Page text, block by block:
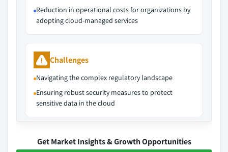
Reduction in operational costs for organizations by
adopting cloud-managed services
Challenges
Navigating the complex regulatory landscape
Ensuring robust security measures to protect
sensitive data in the cloud
Get Market Insights & Growth Opportunities